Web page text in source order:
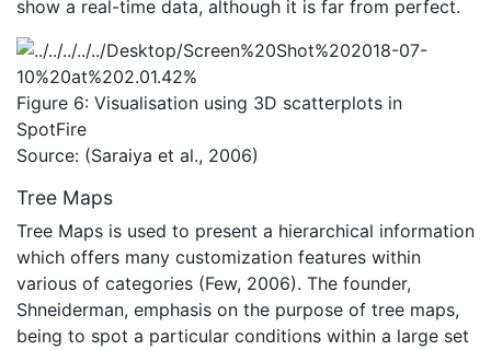
show a real-time data, although it is far from perfect.
Figure 6: Visualisation using 3D scatterplots in
SpotFire
Source: (Saraiya et al., 2006)
Tree Maps
Tree Maps is used to present a hierarchical information
which offers many customization features within
various of categories (Few, 2006). The founder,
Shneiderman, emphasis on the purpose of tree maps,
being to spot a particular conditions within a large set